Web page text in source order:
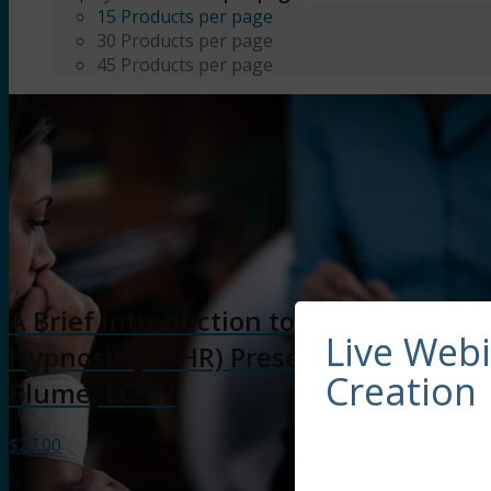
15 Products per page
30 Products per page
45 Products per page
A Brief Introduction to Clinical
Hypnosis (1.5HR) Presented by Dreya
Blume, LCSW
$27.00
Live
Creation